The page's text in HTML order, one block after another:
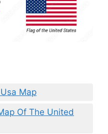
Map
Of The United